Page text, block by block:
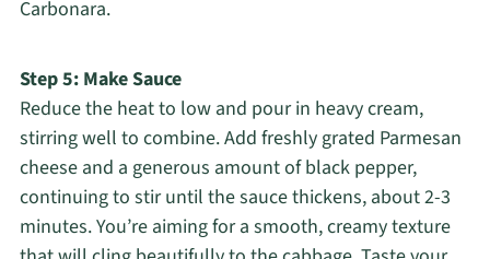
Carbonara.
Step 5: Make Sauce
Reduce the heat to low and pour in heavy cream,
stirring well to combine. Add freshly grated Parmesan
cheese and a generous amount of black pepper,
continuing to stir until the sauce thickens, about 2-3
minutes. You’re aiming for a smooth, creamy texture